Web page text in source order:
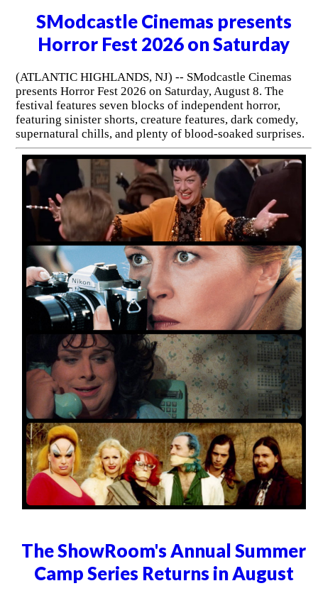
SModcastle Cinemas presents
Horror Fest 2026 on Saturday
(ATLANTIC HIGHLANDS, NJ) -- SModcastle Cinemas
presents Horror Fest 2026 on Saturday, August 8. The
festival features seven blocks of independent horror,
featuring sinister shorts, creature features, dark comedy,
supernatural chills, and plenty of blood-soaked surprises.
The ShowRoom's Annual Summer
Camp Series Returns in August